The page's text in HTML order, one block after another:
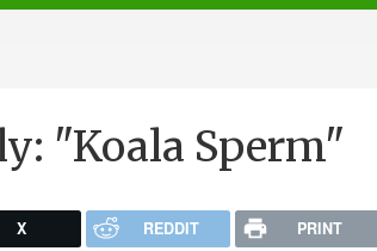
"Koala Sperm"
X REDDIT PRINT